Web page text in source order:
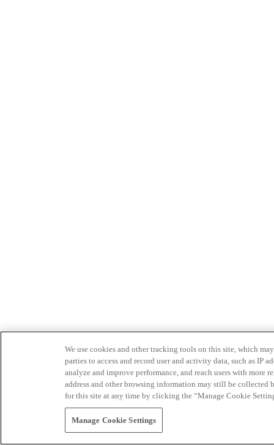
We use cookies and other tracking tools on this site, which
parties to access and record user and activity data, such as IP
analyze and improve performance, and reach users with
address and other browsing information may still be collected
for this site at any time by clicking the “Manage Cookie
Manage Cookie Settings